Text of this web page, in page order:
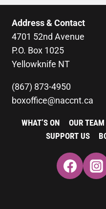
Address & Contact
4701 52nd Avenue
P.O. Box 1025
Yellowknife NT
(867) 873-4950
boxoffice@naccnt.ca
WHAT’S ON OUR TEAM
SUPPORT US